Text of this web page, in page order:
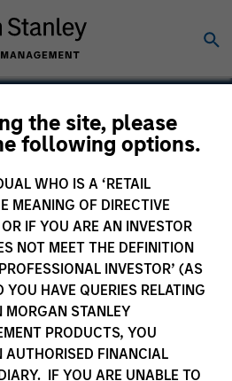
the site, please
following options.
WHO IS A ‘RETAIL
MEANING OF DIRECTIVE
IF YOU ARE AN INVESTOR
NOT MEET THE DEFINITION
INVESTOR’ (AS
HAVE QUERIES RELATING
MORGAN STANLEY
PRODUCTS, YOU
AUTHORISED FINANCIAL
IF YOU ARE UNABLE TO